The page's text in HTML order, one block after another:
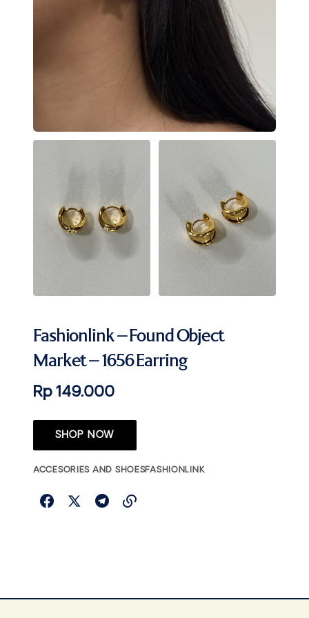
Fashionlink – Found Object
Market – 1656 Earring
Rp 149.000
SHOP NOW
ACCESORIES AND SHOESFASHIONLINK